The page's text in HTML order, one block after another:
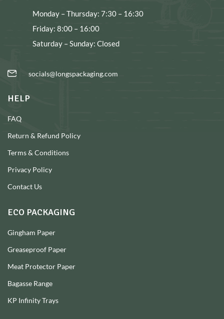
Monday – Thursday: 7:30 – 16:30
Friday: 8:00 – 16:00
Saturday – Sunday: Closed
socials@longspackaging.com
HELP
FAQ
Return & Refund Policy
Terms & Conditions
Privacy Policy
Contact Us
ECO PACKAGING
Gingham Paper
Greaseproof Paper
Meat Protector Paper
Bagasse Range
KP Infinity Trays